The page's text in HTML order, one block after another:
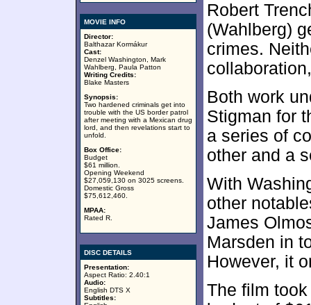
MOVIE INFO
Director:
Balthazar Kormákur
Cast:
Denzel Washington, Mark
Wahlberg, Paula Patton
Writing Credits:
Blake Masters
Synopsis:
Two hardened criminals get into
trouble with the US border patrol
after meeting with a Mexican drug
lord, and then revelations start to
unfold.
Box Office:
Budget
$61 million.
Opening Weekend
$27,059,130 on 3025 screens.
Domestic Gross
$75,612,460.
MPAA:
Rated R.
DISC DETAILS
Presentation:
Aspect Ratio: 2.40:1
Audio:
English DTS X
Subtitles:
Robert
(Wahlberg)
crimes.
Both work
Stigman for
a series of
other and a
With
other
James
Marsden in
However, it
The film